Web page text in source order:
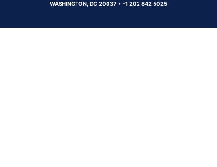
WASHINGTON, DC 20037 • +1 202 842 5025